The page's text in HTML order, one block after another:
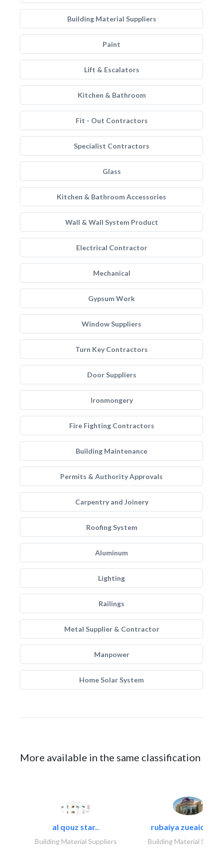
Building Material Suppliers
Paint
Lift & Escalators
Kitchen & Bathroom
Fit - Out Contractors
Specialist Contractors
Glass
Kitchen & Bathroom Accessories
Wall & Wall System Product
Electrical Contractor
Mechanical
Gypsum Work
Window Suppliers
Turn Key Contractors
Door Suppliers
Ironmongery
Fire Fighting Contractors
Building Maintenance
Permits & Authority Approvals
Carpentry and Joinery
Roofing System
Aluminum
Lighting
Railings
Metal Supplier & Contractor
Manpower
Home Solar System
More available in the same classification
al qouz star..
Building Material Suppliers
rubaiya zueaid
Building Material